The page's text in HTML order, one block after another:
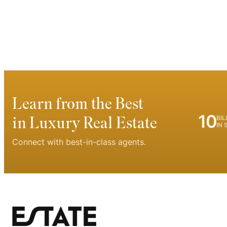
Learn from the Best
in Luxury Real Estate
Connect with best-in-class agents.
10IN